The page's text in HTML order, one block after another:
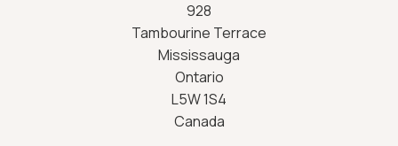
928
Tambourine Terrace
Mississauga
Ontario
L5W 1S4
Canada